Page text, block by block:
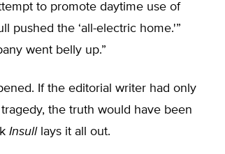
to promote daytime use of
pushed the ‘all-electric home.'”
went belly up.”
If the editorial writer had only
the truth would have been
Insulllays it all out.